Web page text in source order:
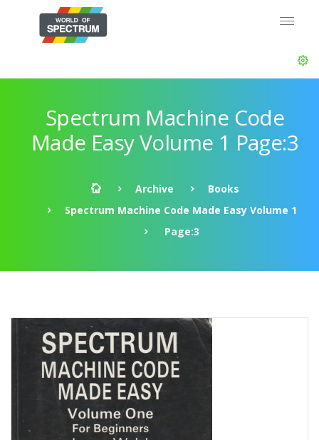
Spectrum Machine Code
Made Easy Volume 1 Page:3
Archive
Books
Spectrum Machine Code Made Easy Volume 1
Page:3